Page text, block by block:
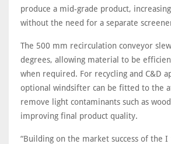
produce a mid-grade product,
without the need for a separate
The 500 mm recirculation conveyor
degrees, allowing material to be
when required. For recycling and C&D
optional windsifter can be fitted to the
remove light contaminants such as
improving final product quality.
“Building on the market success of the I